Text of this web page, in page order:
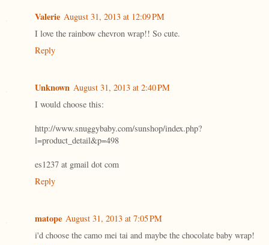
Valerie August 31, 2013 at 12:09 PM
I love the rainbow chevron wrap!! So cute.
Reply
Unknown August 31, 2013 at 2:40 PM
I would choose this:
http://www.snuggybaby.com/sunshop/index.php?
l=product_detail&p=498
es1237 at gmail dot com
Reply
matope August 31, 2013 at 7:05 PM
i'd choose the camo mei tai and maybe the chocolate baby wrap!